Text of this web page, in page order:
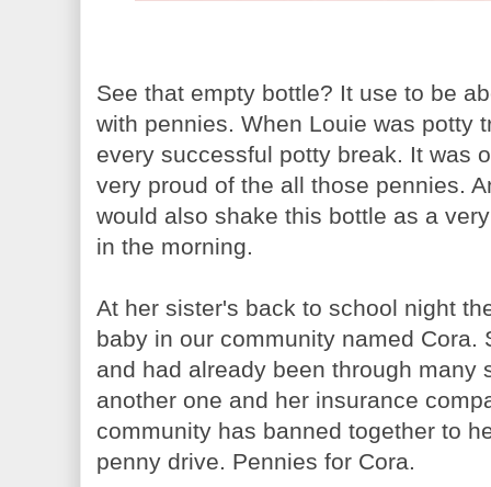
See that empty bottle? It use to be
with pennies. When Louie was potty
every successful potty break. It was
very proud of the all those pennies.
would also shake this bottle as a
in the morning.
At her sister's back to school night
baby in our community named Cora.
and had already been through many
another one and her insurance
community has banned together to
penny drive. Pennies for Cora.